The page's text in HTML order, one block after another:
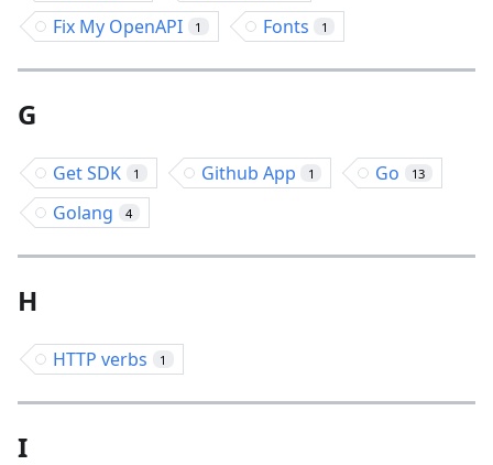
Fix My OpenAPI 1 Fonts 1
G
Get SDK 1 Github App 1 Go 13
Golang 4
H
HTTP verbs 1
I